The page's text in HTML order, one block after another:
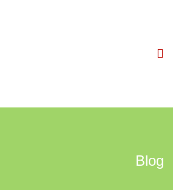
Blog